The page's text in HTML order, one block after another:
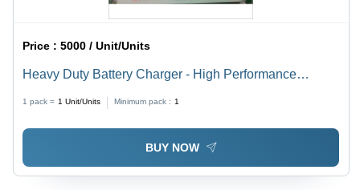
Price :5000 / Unit/Units
Heavy Duty Battery Charger - High Performance
12V/24V Output | Versatile for Multiple Battery Types,
Ideal for Inverters
1 pack = 1 Unit/Units Minimum pack : 1
BUY NOW